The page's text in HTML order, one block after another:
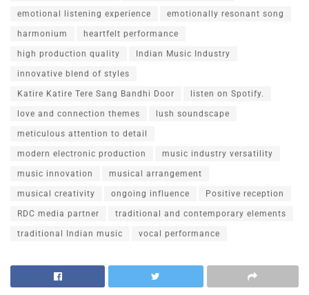
emotional listening experience emotionally resonant song
harmonium heartfelt performance
high production quality Indian Music Industry
innovative blend of styles
Katire Katire Tere Sang Bandhi Door listen on Spotify.
love and connection themes lush soundscape
meticulous attention to detail
modern electronic production music industry versatility
music innovation musical arrangement
musical creativity ongoing influence Positive reception
RDC media partner traditional and contemporary elements
traditional Indian music vocal performance